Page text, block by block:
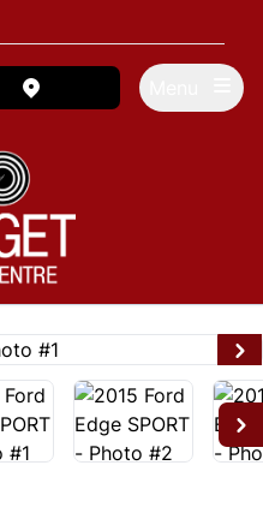
view map button